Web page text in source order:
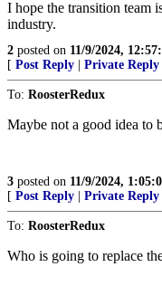
I hope the transition team
industry.
2 posted on 11/9/2024,
[ Post Reply Private Reply
To: RoosterRedux
Maybe not a good idea to
3 posted on 11/9/2024,
[ Post Reply Private Reply
To: RoosterRedux
Who is going to replace